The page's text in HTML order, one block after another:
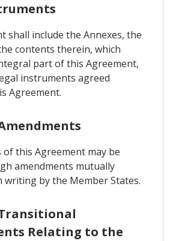
shall include the Annexes, the
contents therein, which
part of this Agreement,
instruments agreed
Agreement.
this Agreement may be
amendments mutually
writing by the Member States.
Relating to the